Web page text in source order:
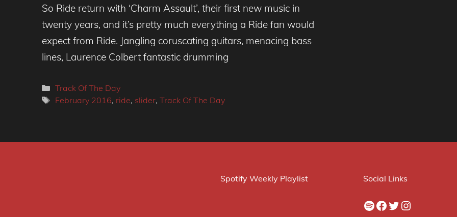
So Ride return with ‘Charm Assault’, their first new music in
twenty years, and it’s pretty much everything a Ride fan would
expect from Ride. Jangling coruscating guitars, menacing bass
lines, Laurence Colbert fantastic drumming
Categories
Track Of The Day
Tags
February 2016, ride, slider, Track Of The Day
Spotify Weekly Playlist Social Links
Spotify
Facebook
Twitter
Instagram